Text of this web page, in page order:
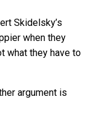
Skidelsky’s
when they
what they have to
argument is